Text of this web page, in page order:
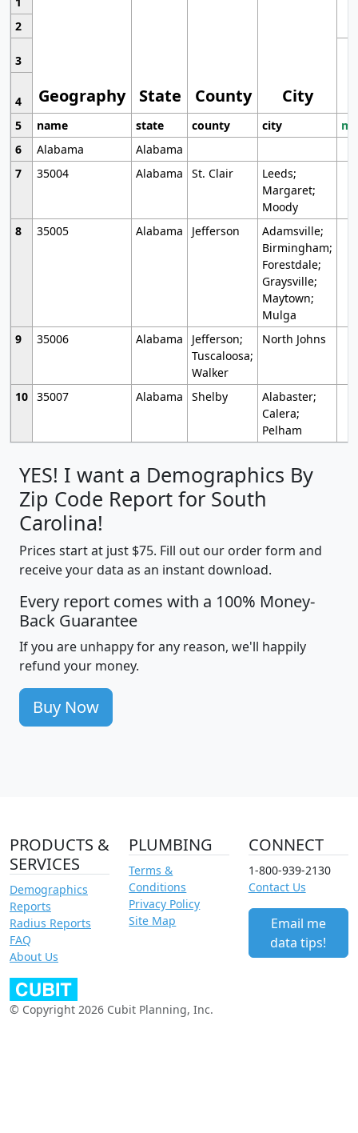
Geography State County City
2
3
4
5
name state county city
6
Alabama
Alabama
7
35004 Alabama St. Clair
Leeds;
Margaret;
Moody
8
35005 Alabama Jefferson
Adamsville;
Birmingham;
Forestdale;
Graysville;
Maytown;
Mulga
9
35006 Alabama
Jefferson;
Tuscaloosa;
Walker
North Johns
10 35007 Alabama Shelby
Alabaster;
Calera;
Pelham
YES! I want a Demographics By
Zip Code Report for South
Carolina!
Prices start at just $75. Fill out our order form and
receive your data as an instant download.
Every report comes with a 100% Money-
Back Guarantee
If you are unhappy for any reason, we'll happily
refund your money.
Buy Now
PRODUCTS &
SERVICES
Demographics
Reports
Radius Reports
FAQ
About Us
PLUMBING
Terms &
Conditions
Privacy Policy
Site Map
CONNECT
1-800-939-2130
Contact Us
Email me
data tips!
© Copyright 2026 Cubit Planning, Inc.